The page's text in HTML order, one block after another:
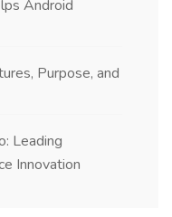
Android
Purpose, and
Leading
Innovation